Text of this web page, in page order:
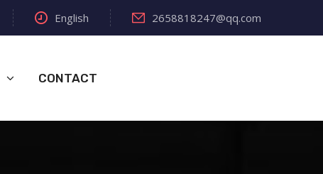
English 2658818247@qq.com
CONTACT